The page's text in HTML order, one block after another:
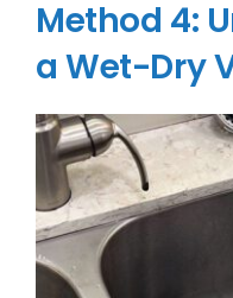
Method 4:
a Wet-Dry